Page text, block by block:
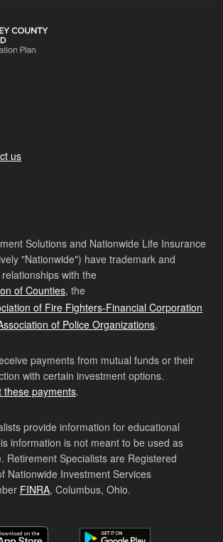
us
Solutions and Nationwide Life Insurance
"Nationwide") have trademark and
with the
of Counties, the
of Fire Fighters-Financial Corporation
of Police Organizations.
payments from mutual funds or their
with certain investment options.
these payments.
provide information for educational
information is not meant to be used as
Retirement Specialists are Registered
Nationwide Investment Services
FINRA, Columbus, Ohio.